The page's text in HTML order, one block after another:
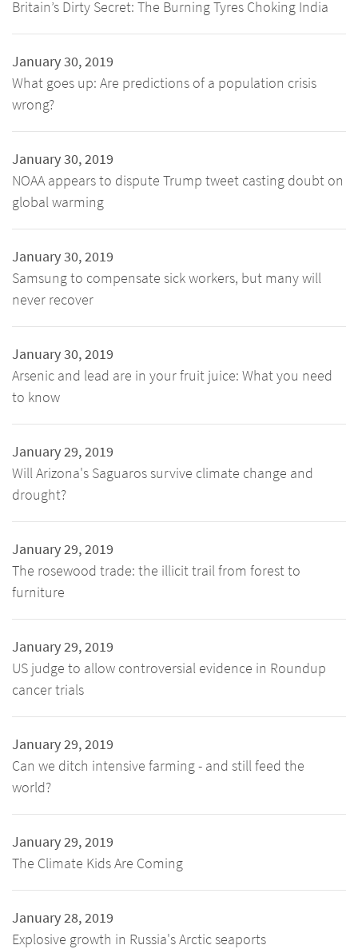
Britain’s Dirty Secret: The Burning Tyres Choking India
January 30, 2019
What goes up: Are predictions of a population crisis
wrong?
January 30, 2019
NOAA appears to dispute Trump tweet casting doubt on
global warming
January 30, 2019
Samsung to compensate sick workers, but many will
never recover
January 30, 2019
Arsenic and lead are in your fruit juice: What you need
to know
January 29, 2019
Will Arizona's Saguaros survive climate change and
drought?
January 29, 2019
The rosewood trade: the illicit trail from forest to
furniture
January 29, 2019
US judge to allow controversial evidence in Roundup
cancer trials
January 29, 2019
Can we ditch intensive farming - and still feed the
world?
January 29, 2019
The Climate Kids Are Coming
January 28, 2019
Explosive growth in Russia's Arctic seaports